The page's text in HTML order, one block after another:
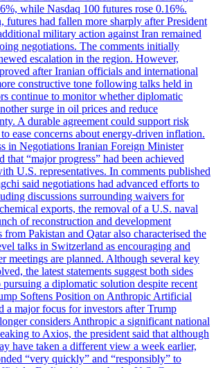
while Nasdaq 100 futures rose 0.16%.
futures had fallen more sharply after President
military action against Iran remained
negotiations. The comments initially
escalation in the region. However,
after Iranian officials and international
constructive tone following talks held in
continue to monitor whether diplomatic
surge in oil prices and reduce
A durable agreement could support risk
ease concerns about energy-driven inflation.
in Negotiations Iranian Foreign Minister
that “major progress” had been achieved
U.S. representatives. In comments published
said negotiations had advanced efforts to
discussions surrounding waivers for
exports, the removal of a U.S. naval
of reconstruction and development
Pakistan and Qatar also characterised the
talks in Switzerland as encouraging and
meetings are planned. Although several key
the latest statements suggest both sides
a diplomatic solution despite recent
Softens Position on Anthropic Artificial
a major focus for investors after Trump
considers Anthropic a significant national
to Axios, the president said that although
have taken a different view a week earlier,
“very quickly” and “responsibly” to